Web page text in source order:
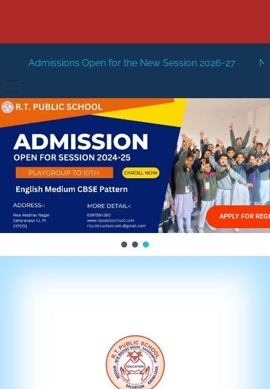
for the New Session 2026-27 New Session Staring
HOME
ABOUT US
Management
FACILITIES
GALLERY
FEES STRUCTURE
APPLY FOR